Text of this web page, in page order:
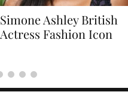
Naomi Campbell
Supermodel Fashion